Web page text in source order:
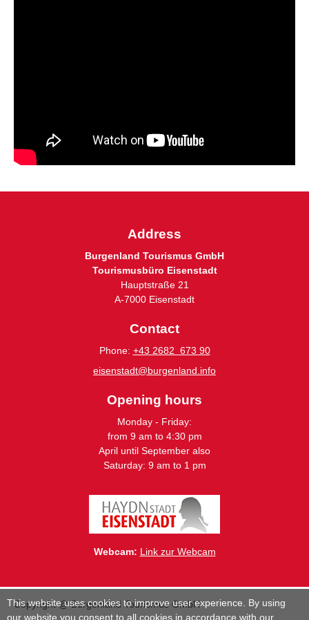
This website uses cookies to improve user experience. By using
our website you consent to all cookies in accordance with our
Address
Burgenland Tourismus GmbH
Tourismusbüro Eisenstadt
Hauptstraße 21
A-7000 Eisenstadt
Contact
Phone: +43 2682 673 90
eisenstadt@burgenland.info
Opening hours
Monday - Friday:
from 9 am to 4:30 pm
April until September also
Saturday: 9 am to 1 pm
Webcam: Link zur Webcam
Copyright @ Burgenland Tourismus GmbH